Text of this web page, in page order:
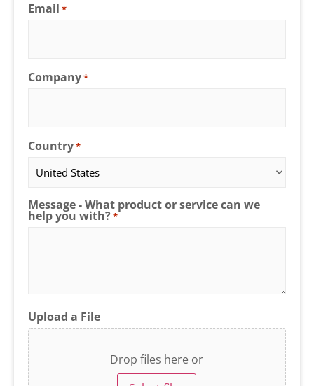
Email *
Company*
Country*
Message - What product or service can we
help you with?*
Upload a File
Drop files here or